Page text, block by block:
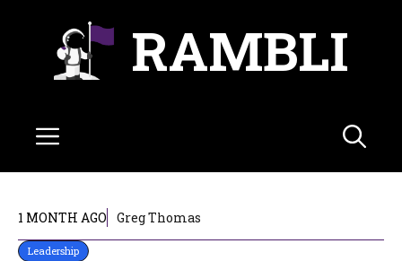
RAMBLI
Menu
1 MONTH AGO Greg Thomas
Leadership